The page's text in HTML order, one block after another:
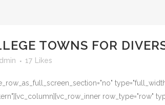
TOWNS FOR
17 Likes
row_type="row"